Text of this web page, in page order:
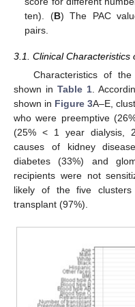
ten). (B) The PAC
pairs.
3.1. Clinical Characteristics
Characteristics of
shown in Table 1 .
shown in Figure 3A–E,
who were preemptive
(25% < 1 year dialysis,
causes of kidney
diabetes (33%) and
recipients were not
likely of the five
transplant (97%).